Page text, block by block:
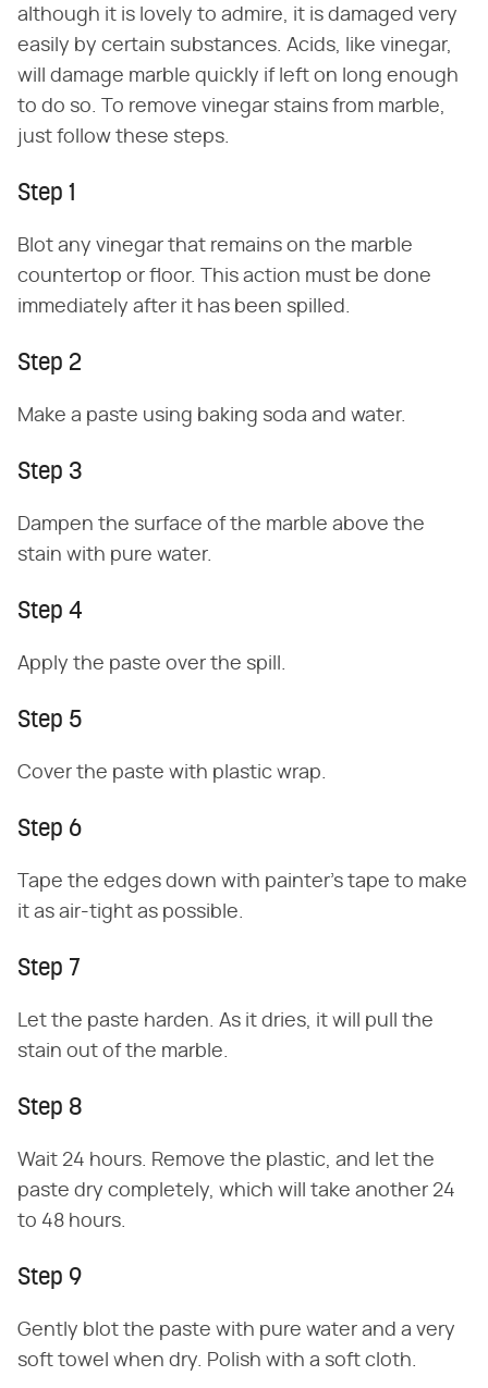
although it is lovely to admire, it is damaged very
easily by certain substances. Acids, like vinegar,
will damage marble quickly if left on long enough
to do so. To remove vinegar stains from marble,
just follow these steps.
Step 1
Blot any vinegar that remains on the marble
countertop or floor. This action must be done
immediately after it has been spilled.
Step 2
Make a paste using baking soda and water.
Step 3
Dampen the surface of the marble above the
stain with pure water.
Step 4
Apply the paste over the spill.
Step 5
Cover the paste with plastic wrap.
Step 6
Tape the edges down with painter's tape to make
it as air-tight as possible.
Step 7
Let the paste harden. As it dries, it will pull the
stain out of the marble.
Step 8
Wait 24 hours. Remove the plastic, and let the
paste dry completely, which will take another 24
to 48 hours.
Step 9
Gently blot the paste with pure water and a very
soft towel when dry. Polish with a soft cloth.